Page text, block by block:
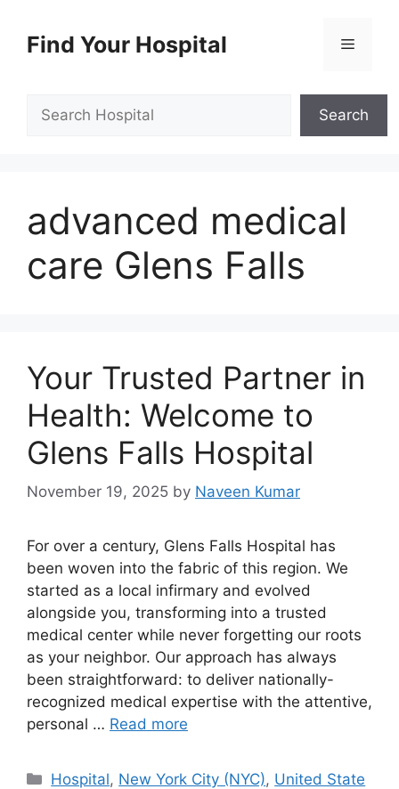
contentFind Your Hospital Menu
Search
advanced medical
care Glens Falls
Your Trusted Partner in
Health: Welcome to
Glens Falls Hospital
November 19, 2025 by Naveen Kumar
For over a century, Glens Falls Hospital has
been woven into the fabric of this region. We
started as a local infirmary and evolved
alongside you, transforming into a trusted
medical center while never forgetting our roots
as your neighbor. Our approach has always
been straightforward: to deliver nationally-
recognized medical expertise with the attentive,
personal … Read more
Categories
Hospital, New York City (NYC), United State